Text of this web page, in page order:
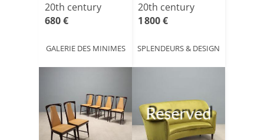
Karte[...]
20th century
680 €
GALERIE DES MINIMES
20th century
1 800 €
SPLENDEURS & DESIGN
Reserved